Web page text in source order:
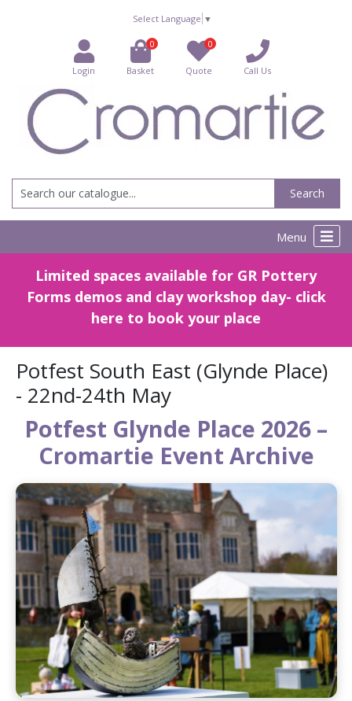
Select Language ▼
Login
0
Basket
0
Quote Call Us
Search
Menu
Limited spaces available for GR Pottery
Forms demos and clay workshop day- click
here to book your place
Potfest South East (Glynde Place)
- 22nd-24th May
Potfest Glynde Place 2026 –
Cromartie Event Archive